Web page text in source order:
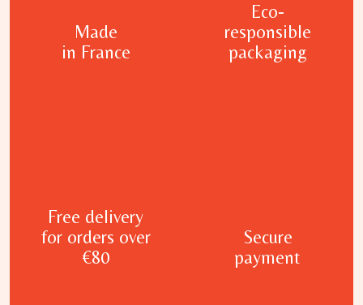
Made
in France
Eco-
responsible
packaging
Free delivery
for orders over
€80
Secure
payment